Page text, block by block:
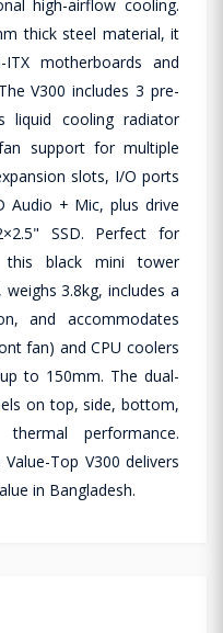
high-airflow cooling.
thick steel material, it
motherboards and
V300 includes 3 pre-
liquid cooling radiator
support for multiple
slots, I/O ports
Audio + Mic, plus drive
SSD. Perfect for
this black mini tower
3.8kg, includes a
and accommodates
fan) and CPU coolers
to 150mm. The dual-
on top, side, bottom,
performance.
Top V300 delivers
in Bangladesh.